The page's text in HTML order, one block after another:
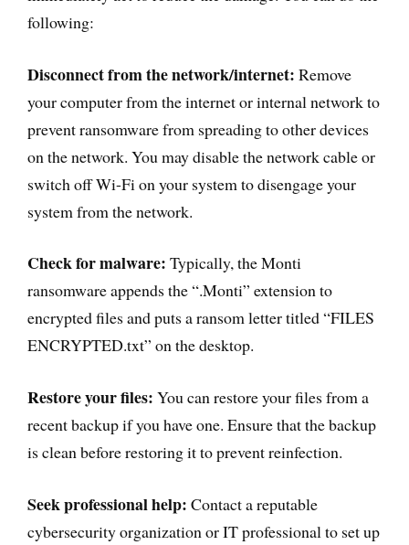
following:
Disconnect from the network/internet: Remove
your computer from the internet or internal network to
prevent ransomware from spreading to other devices
on the network. You may disable the network cable or
switch off Wi-Fi on your system to disengage your
system from the network.
Check for malware: Typically, the Monti
ransomware appends the “.Monti” extension to
encrypted files and puts a ransom letter titled “FILES
ENCRYPTED.txt” on the desktop.
Restore your files: You can restore your files from a
recent backup if you have one. Ensure that the backup
is clean before restoring it to prevent reinfection.
Seek professional help: Contact a reputable
cybersecurity organization or IT professional to set up